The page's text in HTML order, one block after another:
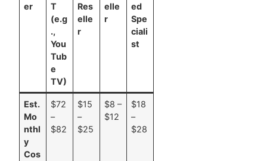
er
T
(e.g
.,
You
Tub
e
TV)
Res
elle
r
elle
r
ed
Spe
ciali
st
Est.
Mo
nthl
y
Cos
$72
–
$82
$15
–
$25
$8 –
$12
$18
–
$28